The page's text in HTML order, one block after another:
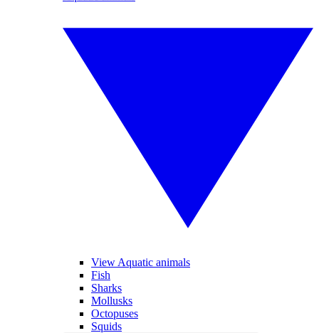
View Aquatic animals
Fish
Sharks
Mollusks
Octopuses
Squids